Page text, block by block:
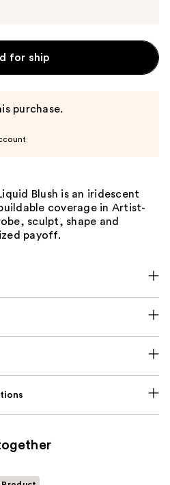
for ship
purchase.
Blush is an iridescent
coverage in Artist-
sculpt, shape and
payoff.